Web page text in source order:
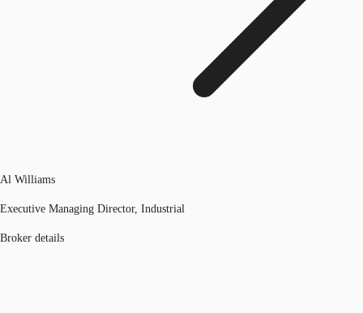
Al Williams
Executive Managing Director, Industrial
Broker details